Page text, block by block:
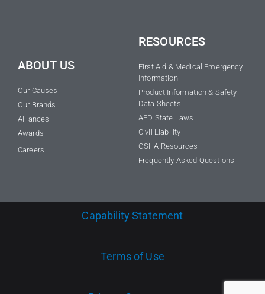
ABOUT US
Our Causes
Our Brands
Alliances
Awards
Careers
RESOURCES
First Aid & Medical Emergency
Information
Product Information & Safety
Data Sheets
AED State Laws
Civil Liability
OSHA Resources
Frequently Asked Questions
Capability Statement
Terms of Use